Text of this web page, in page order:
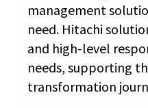
management
need. Hitachi
and high-level
needs, supporting
transformation